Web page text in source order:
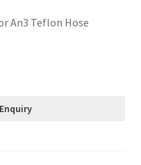
An3 Teflon Hose